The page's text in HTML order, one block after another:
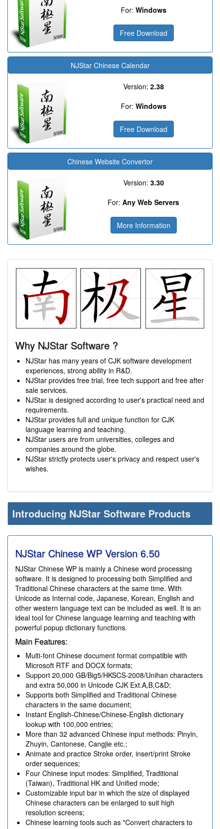
For: Windows
Free Download
NJStar Chinese Calendar
Version: 2.38
For: Windows
Free Download
Chinese Website Convertor
Version: 3.30
For: Any Web Servers
More Information
Why NJStar Software ?
NJStar has many years of CJK software development
experiences, strong ability in R&D.
NJStar provides free trial, free tech support and free after
sale services.
NJStar is designed according to user's practical need and
requirements.
NJStar provides full and unique function for CJK
language learning and teaching.
NJStar users are from universities, colleges and
companies around the globe.
NJStar strictly protects user's privacy and respect user's
wishes.
Introducing NJStar Software Products
NJStar Chinese WP Version 6.50
NJStar Chinese WP is mainly a Chinese word processing
software. It is designed to processing both Simplified and
Traditional Chinese characters at the same time. With
Unicode as Internal code, Japanese, Korean, English and
other western language text can be included as well. It is an
ideal tool for Chinese language learning and teaching with
powerful popup dictionary functions.
Main Features:
Multi-font Chinese document format compatible with
Microsoft RTF and DOCX formats;
Support 20,000 GB/Big5/HKSCS-2008/Unihan characters
and extra 50,000 in Unicode CJK Ext.A,B,C&D;
Supports both Simplified and Traditional Chinese
characters in the same document;
Instant English-Chinese/Chinese-English dictionary
lookup with 100,000 entries;
More than 32 advanced Chinese input methods: Pinyin,
Zhuyin, Cantonese, Cangjie etc.;
Animate and practice Stroke order, insert/print Stroke
order sequences;
Four Chinese input modes: Simplified, Traditional
(Taiwan), Traditional HK and Unified mode;
Customizable input bar in which the size of displayed
Chinese characters can be enlarged to suit high
resolution screens;
Chinese learning tools such as "Convert characters to